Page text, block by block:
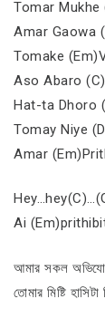
Tomar Mukhe
Amar Gaowa
Tomake
Aso Abaro
Hat-ta Dhoro
Tomay Niye
Amar
Ai
আমার সকল
তোমার মিষ্টি